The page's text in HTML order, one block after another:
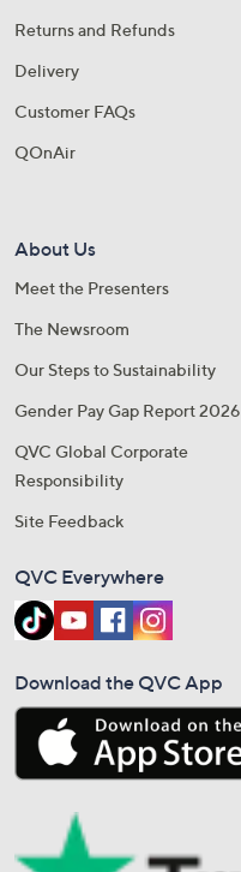
Returns and Refunds
Delivery
Customer FAQs
QOnAir
About Us
Meet the Presenters
The Newsroom
Our Steps to Sustainability
Gender Pay Gap Report 2026
QVC Global Corporate
Responsibility
Site Feedback
QVC Everywhere
Download the QVC App